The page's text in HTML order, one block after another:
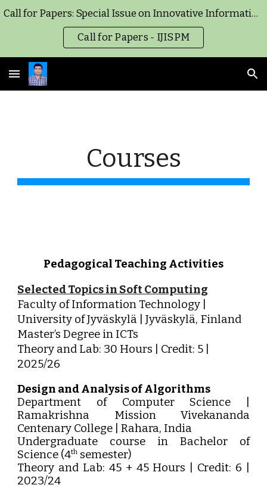
Skip to main content
Call for Papers: Special Issue on Innovative Information Systems and Project Management for Healthcare Operations and Supply Chain Management - IJISPM
Call for Papers - IJISPM
Courses
Pedagogical Teaching Activities
Selected Topics in Soft Computing
Faculty of Information Technology |
University of Jyväskylä | Jyväskylä, Finland
Master’s Degree in ICTs
Theory and Lab: 30 Hours | Credit: 5 |
2025/26
Design and Analysis of Algorithms
Department of Computer Science |
Ramakrishna Mission Vivekananda
Centenary College | Rahara, India
Undergraduate course in Bachelor of
Science (4th semester)
Theory and Lab: 45 + 45 Hours | Credit: 6 |
2023/24